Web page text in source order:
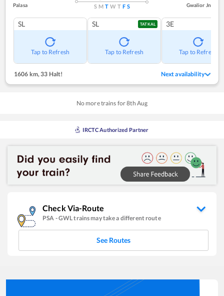
Palasa S M T W T F S Gwalior Jn
SL
Tap to Refresh
SL TATKAL
Tap to Refresh
3E
Tap to Refresh
1606 km, 33 Halt! Next availability
No more trains for8th Aug
IRCTC Authorized Partner
Check Via-Route
PSA -GWLtrains may take a different route
See Routes